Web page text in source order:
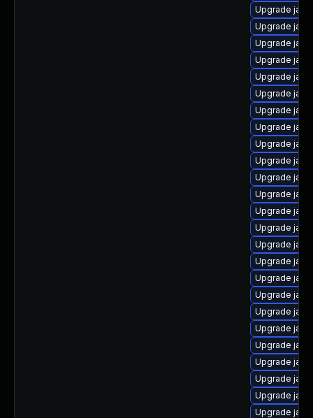
Upgrade
Upgrade
Upgrade
Upgrade
Upgrade
Upgrade
Upgrade
Upgrade
Upgrade
Upgrade
Upgrade
Upgrade
Upgrade
Upgrade
Upgrade
Upgrade
Upgrade
Upgrade
Upgrade
Upgrade
Upgrade
Upgrade
Upgrade
Upgrade
Upgrade